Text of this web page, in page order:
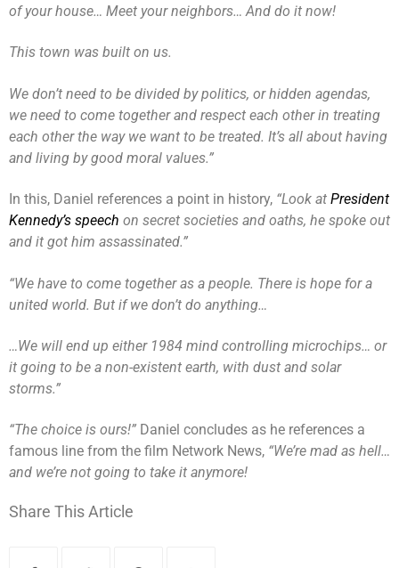
of your house… Meet your neighbors… And do it now!
This town was built on us.
We don’t need to be divided by politics, or hidden agendas,
we need to come together and respect each other in treating
each other the way we want to be treated. It’s all about having
and living by good moral values.”
In this, Daniel references a point in history, “Look at President
Kennedy’s speech on secret societies and oaths, he spoke out
and it got him assassinated.”
“We have to come together as a people. There is hope for a
united world. But if we don’t do anything…
…We will end up either 1984 mind controlling microchips… or
it going to be a non-existent earth, with dust and solar
storms.”
“The choice is ours!” Daniel concludes as he references a
famous line from the film Network News, “We’re mad as hell…
and we’re not going to take it anymore!
Share This Article